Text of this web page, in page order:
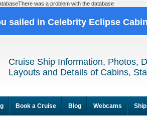
was a problem with the database
sailed in Celebrity Eclipse
Cruise Ship Information, Photos,
Layouts and Details of Cabins,
Book a Cruise Blog Webcams